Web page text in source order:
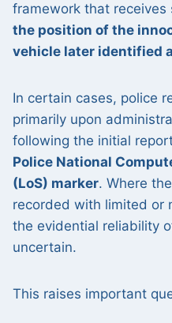
framework that
the position of the
vehicle later identified
In certain cases, police
primarily upon
following the initial
Police National
(LoS) marker. Where
recorded with limited or
the evidential reliability
uncertain.
This raises important